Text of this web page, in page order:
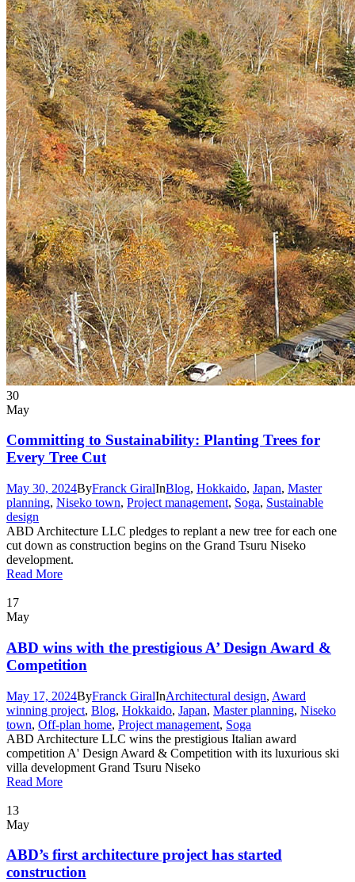
30
May
Committing to Sustainability: Planting Trees for
Every Tree Cut
May 30, 2024ByFranck GiralInBlog, Hokkaido, Japan, Master
planning, Niseko town, Project management, Soga, Sustainable
design
ABD Architecture LLC pledges to replant a new tree for each one
cut down as construction begins on the Grand Tsuru Niseko
development.
Read More
17
May
ABD wins with the prestigious A’ Design Award &
Competition
May 17, 2024ByFranck GiralInArchitectural design, Award
winning project, Blog, Hokkaido, Japan, Master planning, Niseko
town, Off-plan home, Project management, Soga
ABD Architecture LLC wins the prestigious Italian award
competition A' Design Award & Competition with its luxurious ski
villa development Grand Tsuru Niseko
Read More
13
May
ABD’s first architecture project has started
construction